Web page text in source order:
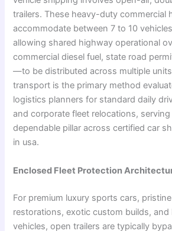
trailers. These heavy-duty commercial
accommodate between 7 to 10
allowing shared highway operational
commercial diesel fuel, state road
—to be distributed across multiple
transport is the primary method
logistics planners for standard daily
and corporate fleet relocations,
dependable pillar across certified car
in usa.
Enclosed Fleet Protection
For premium luxury sports cars,
restorations, exotic custom builds, and
vehicles, open trailers are typically